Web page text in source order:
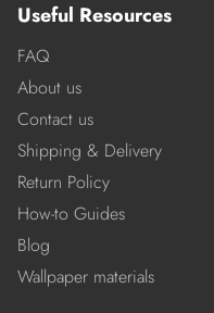
Useful Resources
FAQ
About us
Contact us
Shipping & Delivery
Return Policy
How-to Guides
Blog
Wallpaper materials